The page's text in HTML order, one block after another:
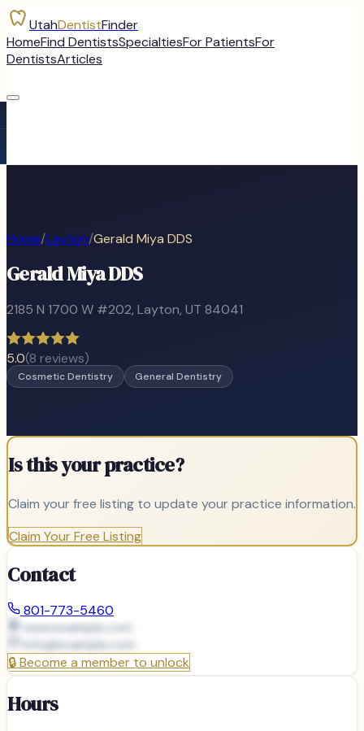
UtahDentistFinder
HomeFind DentistsSpecialtiesFor PatientsFor
DentistsArticles
Home/Layton/Gerald Miya DDS
Gerald Miya DDS
2185 N 1700 W #202, Layton, UT 84041
5.0(8 reviews)
Cosmetic Dentistry General Dentistry
Is this your practice?
Claim your free listing to update your practice information.
Claim Your Free Listing
Contact
801-773-5460
www.example.com
info@example.com
🔒Become a member to unlock
Hours